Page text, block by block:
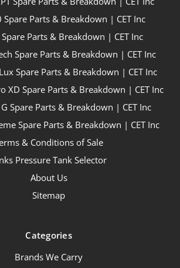
Spare Parts & Breakdown | CET Inc
Parts & Breakdown | CET Inc
Spare Parts & Breakdown | CET Inc
Spare Parts & Breakdown | CET Inc
XD Spare Parts & Breakdown | CET Inc
Spare Parts & Breakdown | CET Inc
Spare Parts & Breakdown | CET Inc
& Conditions of Sale
Pressure Tank Selector
About Us
Sitemap
Categories
Brands We Carry